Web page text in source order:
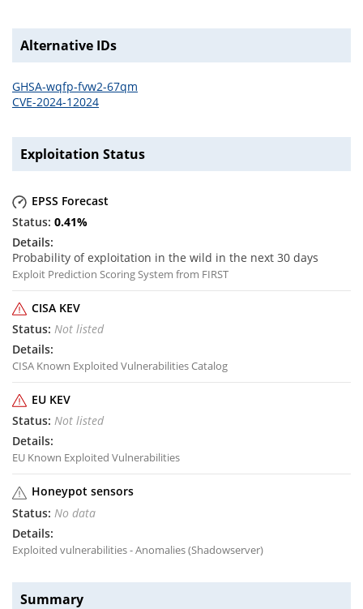
Alternative IDs
GHSA-wqfp-fvw2-67qm
CVE-2024-12024
Exploitation Status
EPSS Forecast
0.41%
Probability of exploitation in the wild in the next 30 days
Exploit Prediction Scoring System from FIRST
CISA KEV
Not listed
CISA Known Exploited Vulnerabilities Catalog
EU KEV
Not listed
EU Known Exploited Vulnerabilities
Honeypot sensors
No data
Exploited vulnerabilities - Anomalies (Shadowserver)
Summary